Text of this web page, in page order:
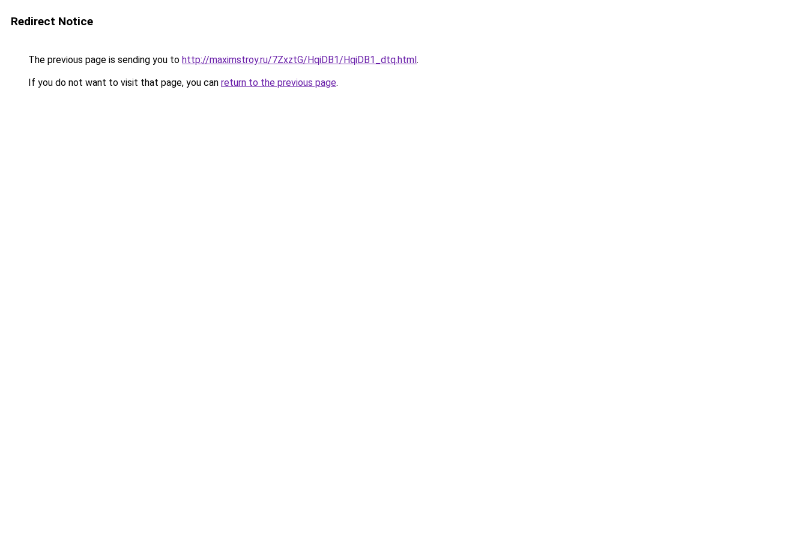
Redirect Notice
The previous page is sending you to http://maximstroy.ru/7ZxztG/HqiDB1/HqiDB1_dtq.html.
If you do not want to visit that page, you can return to the previous page.